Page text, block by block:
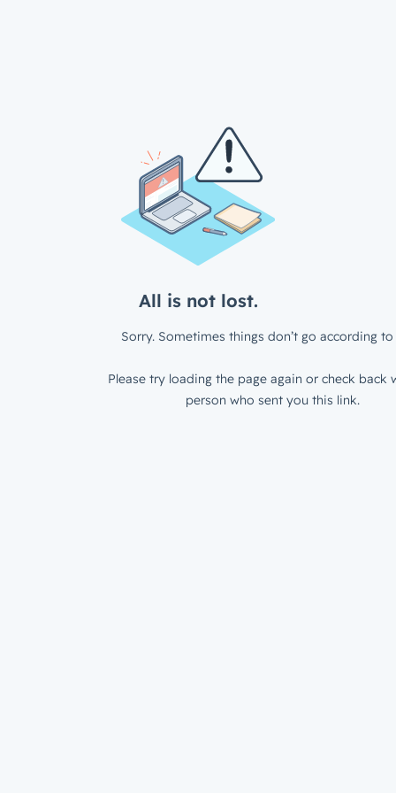
All is not lost.
Sorry. Sometimes things don’t go according to
Please try loading the page again or check back
person who sent you this link.